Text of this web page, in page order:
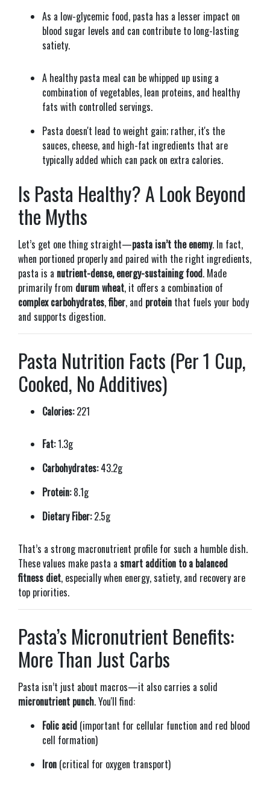
As a low-glycemic food, pasta has a lesser impact on
blood sugar levels and can contribute to long-lasting
satiety.
A healthy pasta meal can be whipped up using a
combination of vegetables, lean proteins, and healthy
fats with controlled servings.
Pasta doesn't lead to weight gain; rather, it's the
sauces, cheese, and high-fat ingredients that are
typically added which can pack on extra calories.
Is Pasta Healthy? A Look Beyond
the Myths
Let’s get one thing straight—pasta isn’t the enemy. In fact,
when portioned properly and paired with the right ingredients,
pasta is a nutrient-dense, energy-sustaining food. Made
primarily from durum wheat, it offers a combination of
complex carbohydrates,fiber, and protein that fuels your body
and supports digestion.
Pasta Nutrition Facts (Per 1 Cup,
Cooked, No Additives)
Calories:221
Fat:1.3g
Carbohydrates:43.2g
Protein:8.1g
Dietary Fiber:2.5g
That’s a strong macronutrient profile for such a humble dish.
These values make pasta a smart addition to a balanced
fitness diet, especially when energy, satiety, and recovery are
top priorities.
Pasta’s Micronutrient Benefits:
More Than Just Carbs
Pasta isn’t just about macros—it also carries a solid
micronutrient punch. You'll find:
Folic acid (important for cellular function and red blood
cell formation)
Iron (critical for oxygen transport)